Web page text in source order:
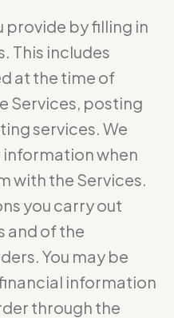
by filling in
This includes
at the time of
Services, posting
services. We
information when
with the Services.
you carry out
and of the
You may be
information
through the